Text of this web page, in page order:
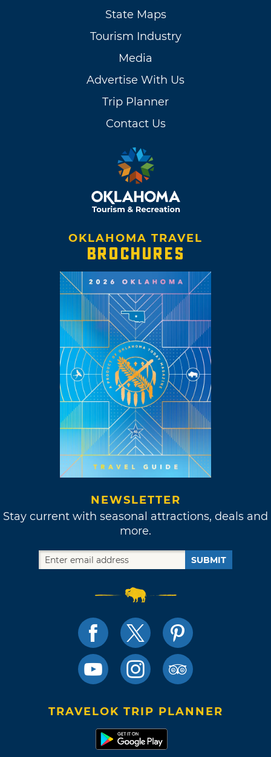
State Maps
Tourism Industry
Media
Advertise With Us
Trip Planner
Contact Us
OKLAHOMA TRAVEL
BROCHURES
NEWSLETTER
Stay current with seasonal attractions, deals and
more.
SUBMIT
TRAVELOK TRIP PLANNER